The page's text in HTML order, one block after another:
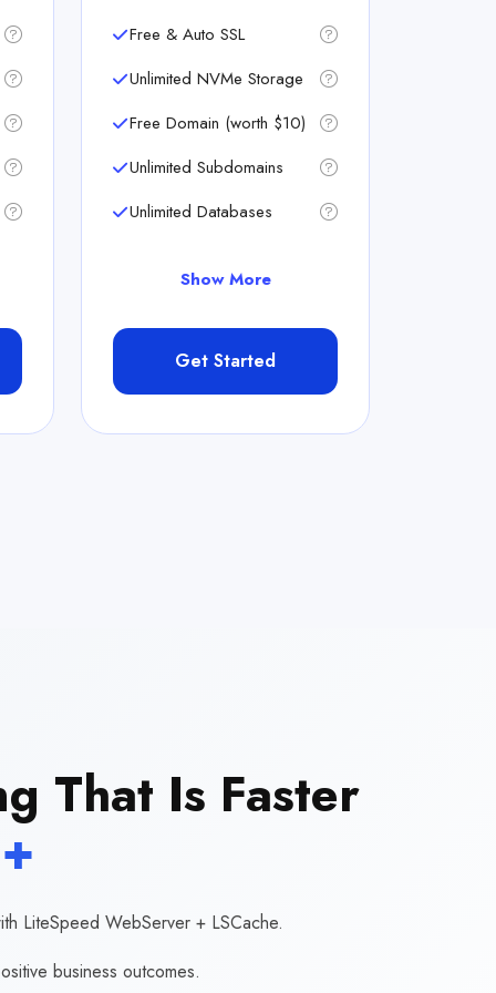
Free & Auto SSL
Unlimited NVMe Storage
Free Domain (worth $10)
Unlimited Subdomains
Unlimited Databases
Show More
Get Started
That Is Faster
+
LiteSpeed WebServer + LSCache.
business outcomes.